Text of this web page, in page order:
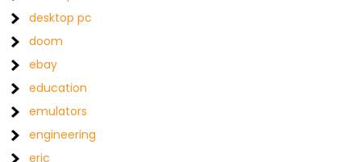
desktop pc
doom
ebay
education
emulators
engineering
eric